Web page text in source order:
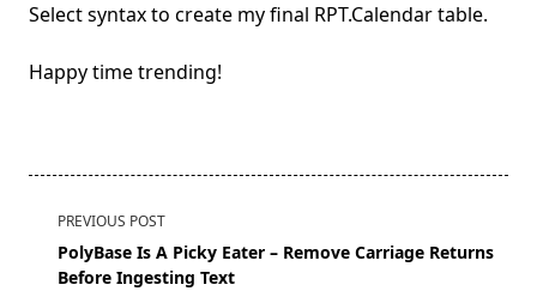
Select syntax to create my final RPT.Calendar table.
Happy time trending!
<span
class="nav-
subtitle
PREVIOUS POST
PolyBase Is A Picky Eater – Remove Carriage Returns
Before Ingesting Text